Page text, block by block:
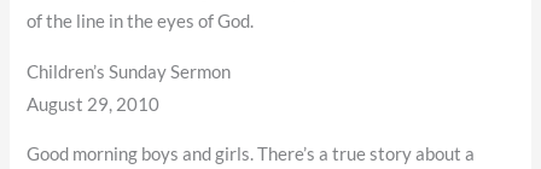
of the line in the eyes of God.
Children’s Sunday Sermon
August 29, 2010
Good morning boys and girls. There’s a true story about a